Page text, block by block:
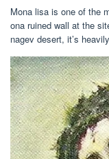
Mona lisa is one of the
ona ruined wall at the
nagev desert, it’s